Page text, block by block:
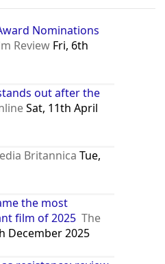
Nominations
Review Fri, 6th
out after the
Sat, 11th April
Britannica Tue,
the most
film of 2025 The
December 2025